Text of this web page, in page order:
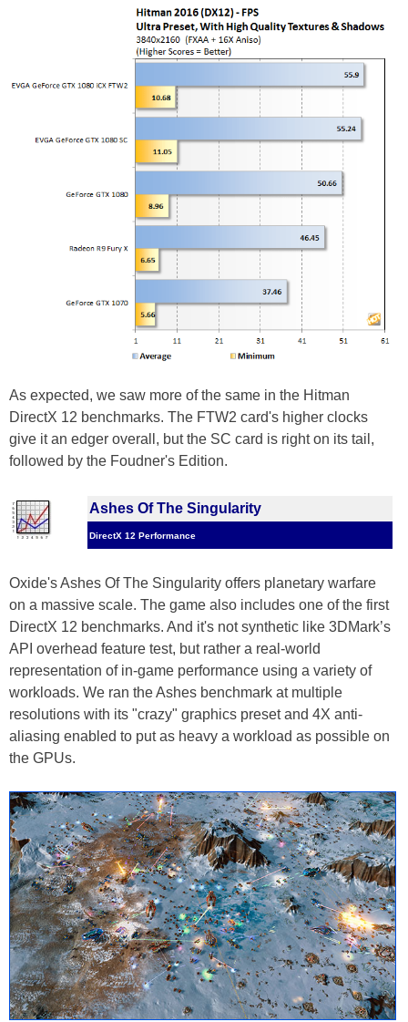
As expected, we saw more of the same in the Hitman
DirectX 12 benchmarks. The FTW2 card's higher clocks
give it an edger overall, but the SC card is right on its tail,
followed by the Foudner's Edition.
Ashes Of The Singularity
DirectX 12 Performance
Oxide's Ashes Of The Singularity offers planetary warfare
on a massive scale. The game also includes one of the first
DirectX 12 benchmarks. And it's not synthetic like 3DMark’s
API overhead feature test, but rather a real-world
representation of in-game performance using a variety of
workloads. We ran the Ashes benchmark at multiple
resolutions with its "crazy" graphics preset and 4X anti-
aliasing enabled to put as heavy a workload as possible on
the GPUs.